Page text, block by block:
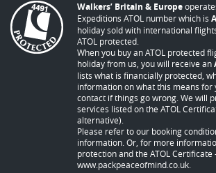
Walkers’ Britain & Europe
Expeditions ATOL number which is
holiday sold with international
ATOL protected.
When you buy an ATOL protected
holiday from us, you will receive an
lists what is financially protected,
information on what this means for
contact if things go wrong. We will
services listed on the ATOL
alternative).
Please refer to our booking
information. Or, for more
protection and the ATOL Certificate
www.packpeaceofmind.co.uk